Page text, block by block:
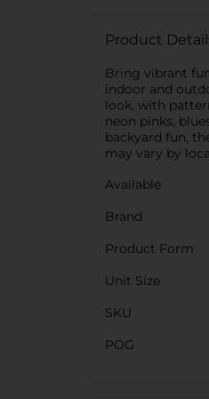
Product
Bring vibrant
indoor and
look, with
neon pinks,
backyard fun,
may vary by
Available
Brand
Product Form
Unit Size
SKU
POG